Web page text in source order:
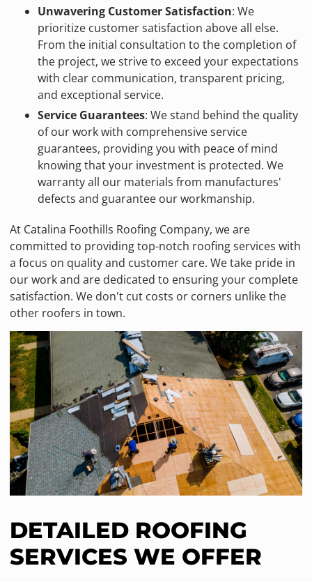
Unwavering Customer Satisfaction: We
prioritize customer satisfaction above all else.
From the initial consultation to the completion of
the project, we strive to exceed your expectations
with clear communication, transparent pricing,
and exceptional service.
Service Guarantees: We stand behind the quality
of our work with comprehensive service
guarantees, providing you with peace of mind
knowing that your investment is protected. We
warranty all our materials from manufactures'
defects and guarantee our workmanship.
At Catalina Foothills Roofing Company, we are
committed to providing top-notch roofing services with
a focus on quality and customer care. We take pride in
our work and are dedicated to ensuring your complete
satisfaction. We don't cut costs or corners unlike the
other roofers in town.
DETAILED ROOFING
SERVICES WE OFFER